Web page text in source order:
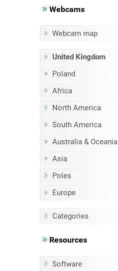
Webcams
Webcam map
United Kingdom
Poland
Africa
North America
South America
Australia & Oceania
Asia
Poles
Europe
Categories
Resources
Software